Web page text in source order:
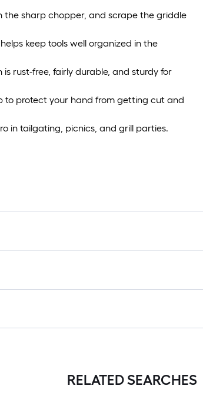
sharp chopper, and scrape the griddle
keep tools well organized in the
rust-free, fairly durable, and sturdy for
to protect your hand from getting cut and
in tailgating, picnics, and grill parties.
RELATED SEARCHES